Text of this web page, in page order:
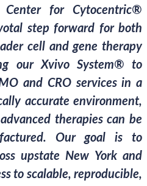
for Cytocentric®
step forward for both
cell and gene therapy
our Xvivo System® to
and CRO services in a
accurate environment,
therapies can be
Our goal is to
upstate New York and
to scalable, reproducible,